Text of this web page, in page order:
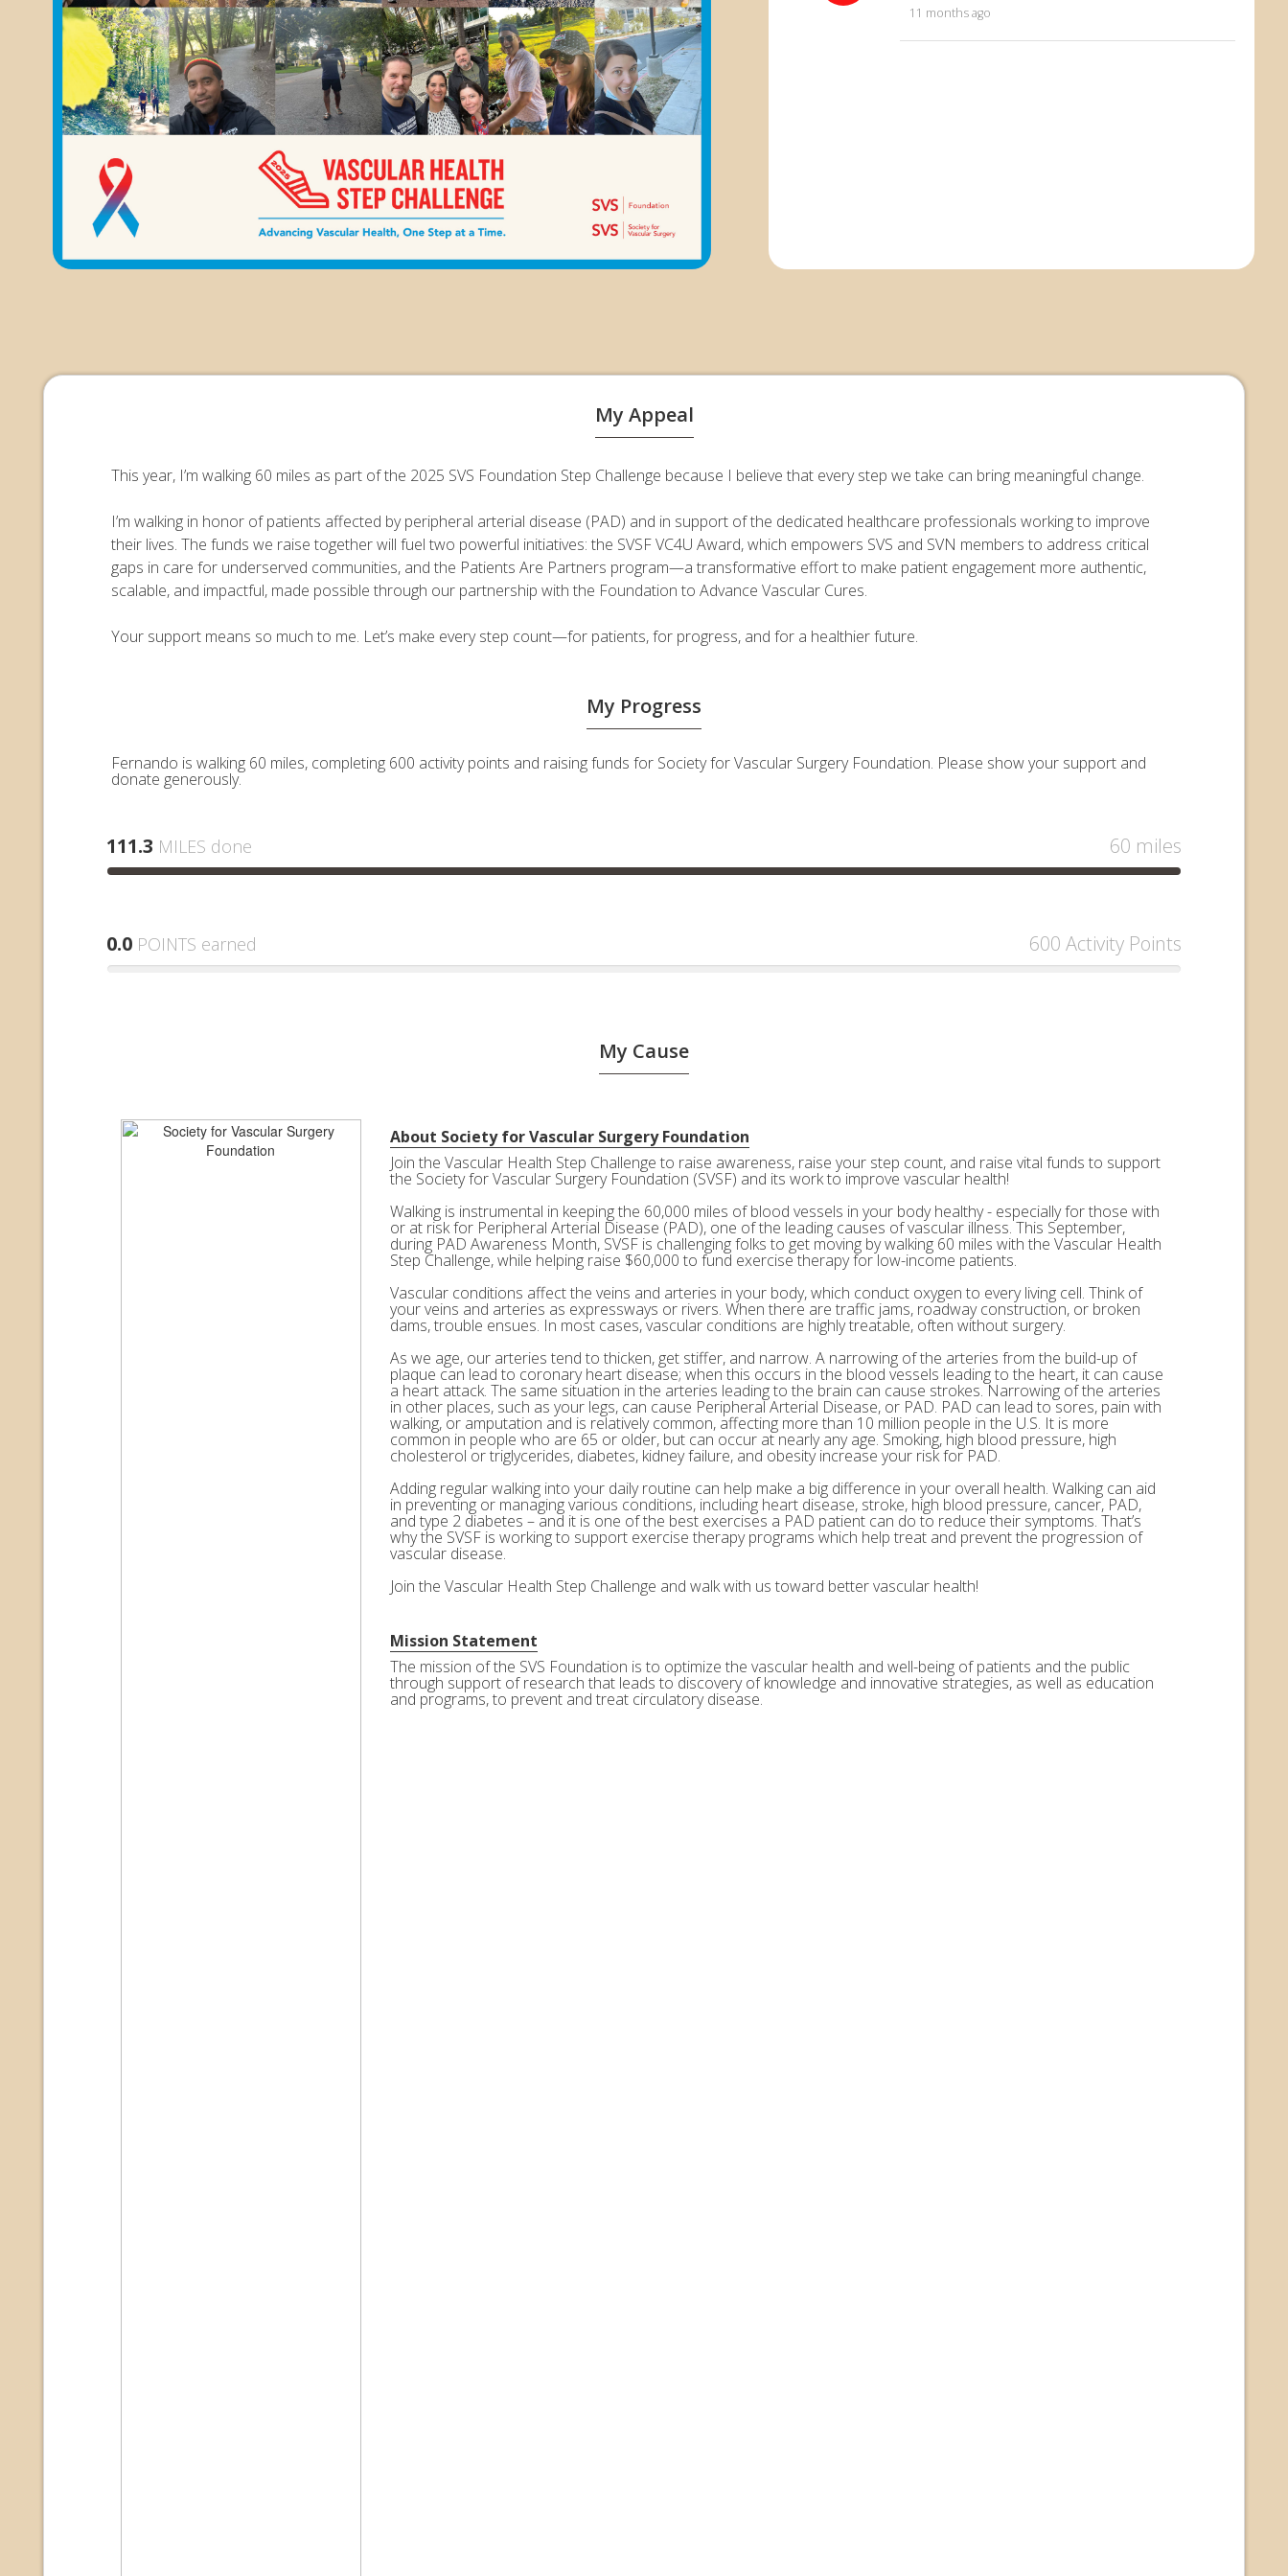
11 months ago
My Appeal
This year, I’m walking 60 miles as part of the 2025 SVS Foundation Step Challenge because I believe that every step we take can bring meaningful change.
I’m walking in honor of patients affected by peripheral arterial disease (PAD) and in support of the dedicated healthcare professionals working to improve
their lives. The funds we raise together will fuel two powerful initiatives: the SVSF VC4U Award, which empowers SVS and SVN members to address critical
gaps in care for underserved communities, and the Patients Are Partners program—a transformative effort to make patient engagement more authentic,
scalable, and impactful, made possible through our partnership with the Foundation to Advance Vascular Cures.
Your support means so much to me. Let’s make every step count—for patients, for progress, and for a healthier future.
My Progress
Fernando is walking 60 miles, completing 600 activity points and raising funds for Society for Vascular Surgery Foundation. Please show your support and
donate generously.
111.3 MILES done 60 miles
0.0 POINTS earned 600 Activity Points
My Cause
About Society for Vascular Surgery Foundation
Join the Vascular Health Step Challenge to raise awareness, raise your step count, and raise vital funds to support
the Society for Vascular Surgery Foundation (SVSF) and its work to improve vascular health!
Walking is instrumental in keeping the 60,000 miles of blood vessels in your body healthy - especially for those with
or at risk for Peripheral Arterial Disease (PAD), one of the leading causes of vascular illness. This September,
during PAD Awareness Month, SVSF is challenging folks to get moving by walking 60 miles with the Vascular Health
Step Challenge, while helping raise $60,000 to fund exercise therapy for low-income patients.
Vascular conditions affect the veins and arteries in your body, which conduct oxygen to every living cell. Think of
your veins and arteries as expressways or rivers. When there are traffic jams, roadway construction, or broken
dams, trouble ensues. In most cases, vascular conditions are highly treatable, often without surgery.
As we age, our arteries tend to thicken, get stiffer, and narrow. A narrowing of the arteries from the build-up of
plaque can lead to coronary heart disease; when this occurs in the blood vessels leading to the heart, it can cause
a heart attack. The same situation in the arteries leading to the brain can cause strokes. Narrowing of the arteries
in other places, such as your legs, can cause Peripheral Arterial Disease, or PAD. PAD can lead to sores, pain with
walking, or amputation and is relatively common, affecting more than 10 million people in the U.S. It is more
common in people who are 65 or older, but can occur at nearly any age. Smoking, high blood pressure, high
cholesterol or triglycerides, diabetes, kidney failure, and obesity increase your risk for PAD.
Adding regular walking into your daily routine can help make a big difference in your overall health. Walking can aid
in preventing or managing various conditions, including heart disease, stroke, high blood pressure, cancer, PAD,
and type 2 diabetes – and it is one of the best exercises a PAD patient can do to reduce their symptoms. That’s
why the SVSF is working to support exercise therapy programs which help treat and prevent the progression of
vascular disease.
Join the Vascular Health Step Challenge and walk with us toward better vascular health!
Mission Statement
The mission of the SVS Foundation is to optimize the vascular health and well-being of patients and the public
through support of research that leads to discovery of knowledge and innovative strategies, as well as education
and programs, to prevent and treat circulatory disease.